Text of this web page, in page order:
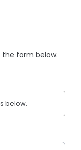
form below.
below.